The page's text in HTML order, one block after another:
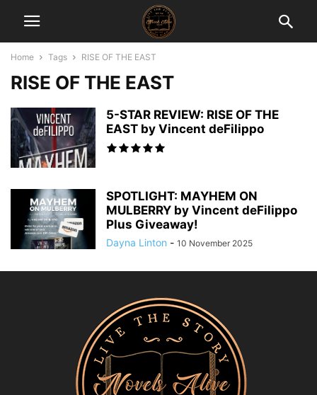
Home Tags RISE OF THE EAST
RISE OF THE EAST
5-STAR REVIEW: RISE OF THE
EAST by Vincent deFilippo
SPOTLIGHT: MAYHEM ON
MULBERRY by Vincent deFilippo
Plus Giveaway!
Dayna Linton - 10 November 2025